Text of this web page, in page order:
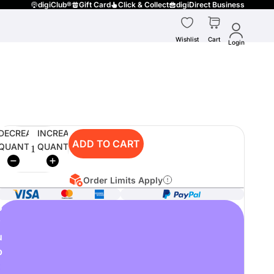
digiClub® Gift Card Click & Collect digiDirect Business
Wishlist Cart Login
INCREASE
QUANTITYADD TO CART
Order Limits Apply
o